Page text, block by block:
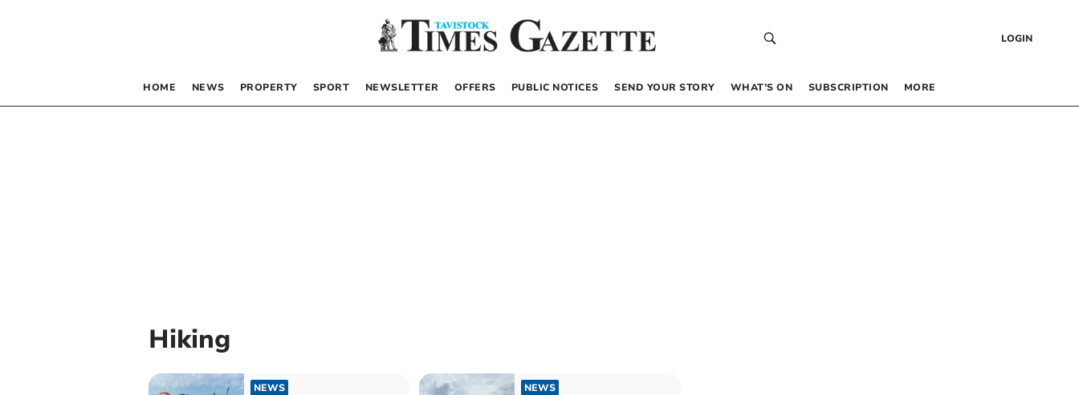
LOGIN
HOME NEWS PROPERTY SPORT NEWSLETTER OFFERS PUBLIC NOTICES SEND YOUR STORY WHAT’S ON SUBSCRIPTION MORE
Hiking
NEWS NEWS